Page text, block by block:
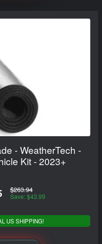
- WeatherTech -
Kit - 2023+
$263.94
Save: $43.99
US SHIPPING!